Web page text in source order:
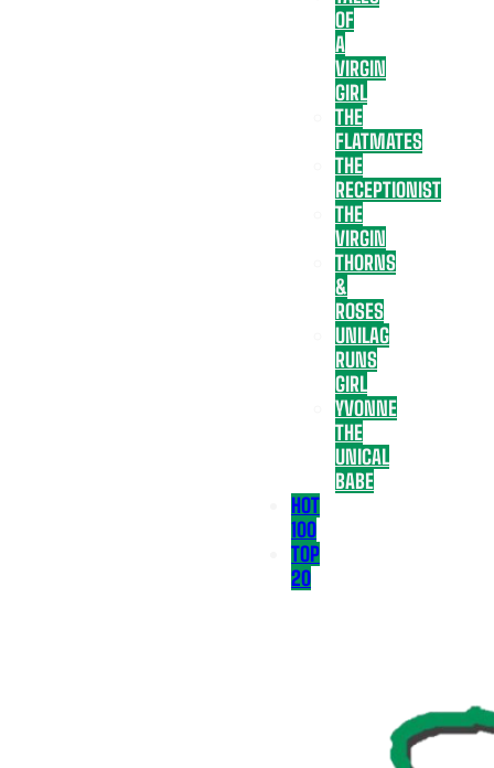
OF
A
VIRGIN
GIRL
THE
FLATMATES
THE
RECEPTIONIST
THE
VIRGIN
THORNS
&
ROSES
UNILAG
RUNS
GIRL
YVONNE
THE
UNICAL
BABE
HOT
100
TOP
20